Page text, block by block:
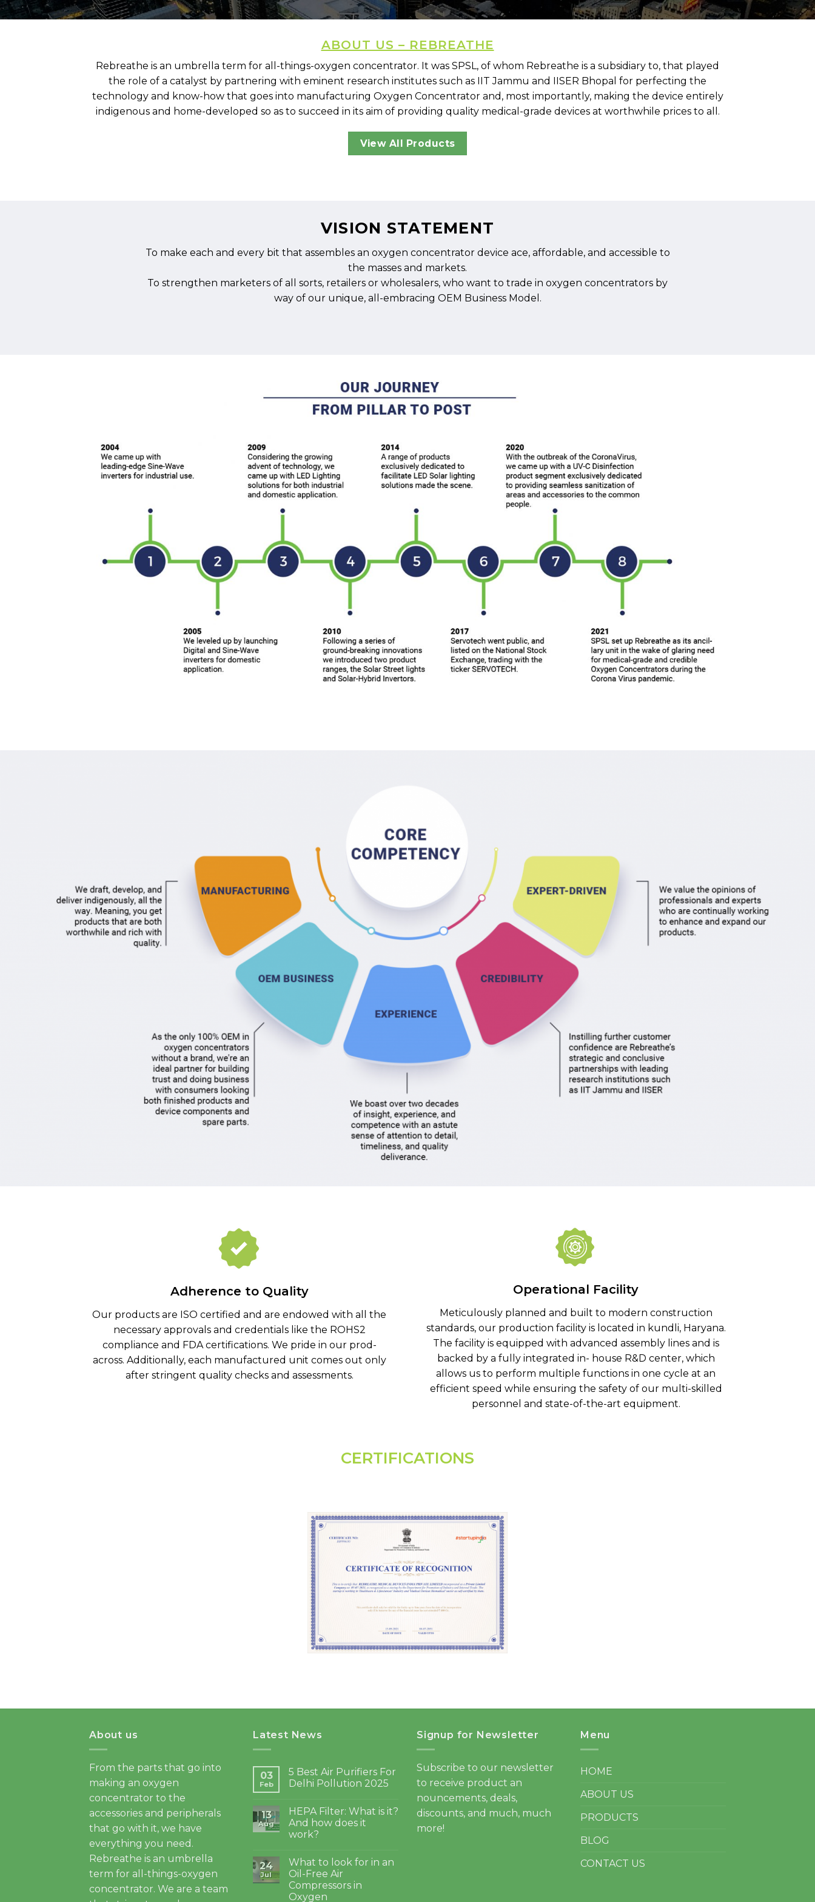
ABOUT US – REBREATHE
Rebreathe is an umbrella term for all-things-oxygen concentrator. It was SPSL, of whom Rebreathe is a subsidiary to, that played
the role of a catalyst by partnering with eminent research institutes such as IIT Jammu and IISER Bhopal for perfecting the
technology and know-how that goes into manufacturing Oxygen Concentrator and, most importantly, making the device entirely
indigenous and home-developed so as to succeed in its aim of providing quality medical-grade devices at worthwhile prices to all.
View All Products
VISION STATEMENT
To make each and every bit that assembles an oxygen concentrator device ace, affordable, and accessible to
the masses and markets.
To strengthen marketers of all sorts, retailers or wholesalers, who want to trade in oxygen concentrators by
way of our unique, all-embracing OEM Business Model.
Adherence to Quality
Our products are ISO certified and are endowed with all the
necessary approvals and credentials like the ROHS2
compliance and FDA certifications. We pride in our prod-
across. Additionally, each manufactured unit comes out only
after stringent quality checks and assessments.
Operational Facility
Meticulously planned and built to modern construction
standards, our production facility is located in kundli, Haryana.
The facility is equipped with advanced assembly lines and is
backed by a fully integrated in- house R&D center, which
allows us to perform multiple functions in one cycle at an
efficient speed while ensuring the safety of our multi-skilled
personnel and state-of-the-art equipment.
CERTIFICATIONS
About us
From the parts that go into
making an oxygen
concentrator to the
accessories and peripherals
that go with it, we have
everything you need.
Rebreathe is an umbrella
term for all-things-oxygen
concentrator. We are a team
Latest News
03
Feb
5 Best Air Purifiers For
Delhi Pollution 2025
13
Aug
HEPA Filter: What is it?
And how does it
work?
24
Jul
What to look for in an
Oil-Free Air
Compressors in
Oxygen
Signup for Newsletter
Subscribe to our newsletter
to receive product an
nouncements, deals,
discounts, and much, much
more!
Menu
HOME
ABOUT US
PRODUCTS
BLOG
CONTACT US